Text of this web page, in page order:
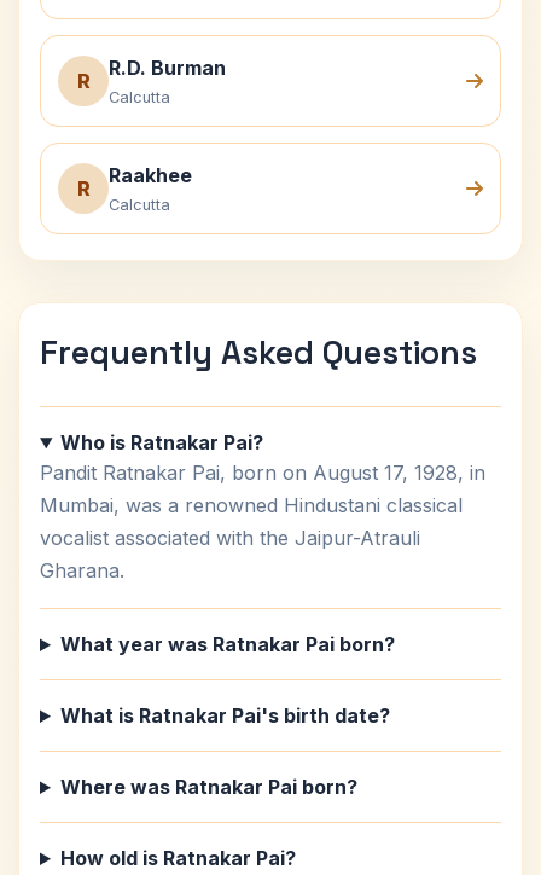
R
R.D. Burman
Calcutta
R
Raakhee
Calcutta
Frequently Asked Questions
Who is Ratnakar Pai?
Pandit Ratnakar Pai, born on August 17, 1928, in
Mumbai, was a renowned Hindustani classical
vocalist associated with the Jaipur-Atrauli
Gharana.
What year was Ratnakar Pai born?
What is Ratnakar Pai's birth date?
Where was Ratnakar Pai born?
How old is Ratnakar Pai?